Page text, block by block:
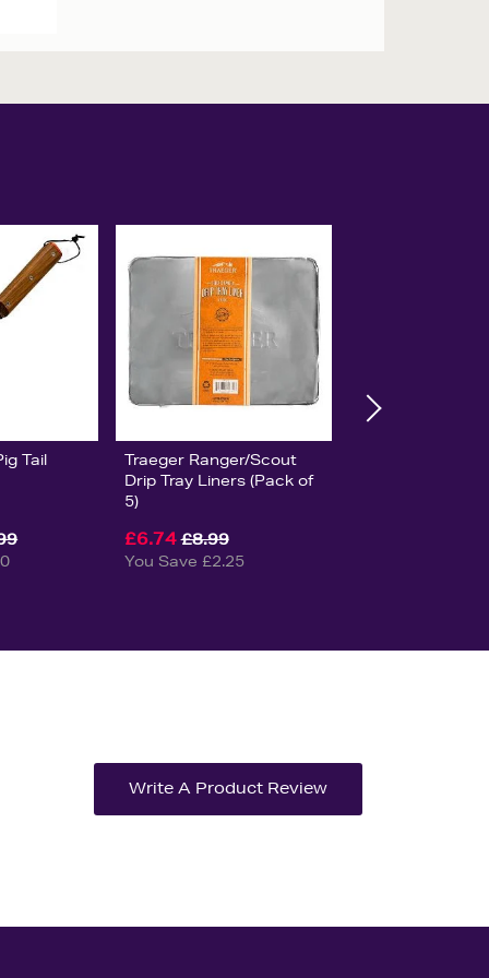
Tail
Traeger Ranger/Scout
Drip Tray Liners (Pack of
5)
£6.74 £8.99
You Save £2.25